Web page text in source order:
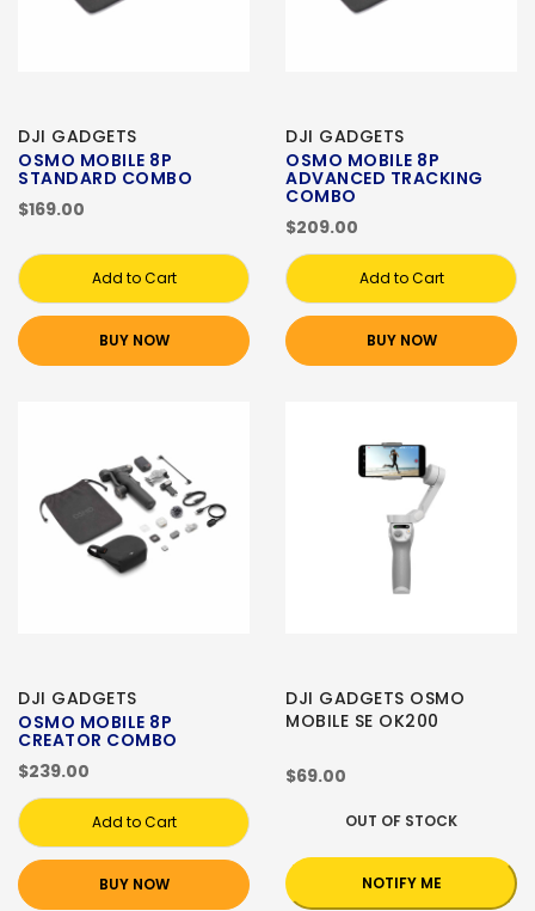
DJI GADGETS
OSMO MOBILE 8P
STANDARD COMBO
$169.00
Add to Cart
BUY NOW
DJI GADGETS
OSMO MOBILE 8P
ADVANCED TRACKING
COMBO
$209.00
Add to Cart
BUY NOW
DJI GADGETS
OSMO MOBILE 8P
CREATOR COMBO
$239.00
Add to Cart
BUY NOW
DJI GADGETS OSMO
MOBILE SE OK200
$69.00
OUT OF STOCK
NOTIFY ME